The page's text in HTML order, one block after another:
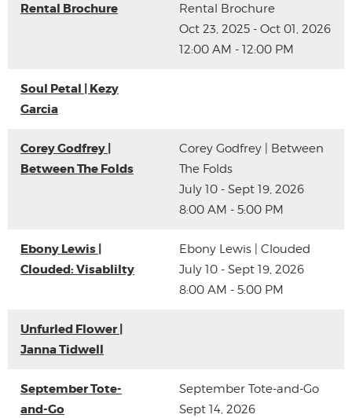
Rental Brochure
Rental Brochure
Oct 23, 2025 - Oct 01, 2026
12:00 AM - 12:00 PM
Soul Petal | Kezy
Garcia
Corey Godfrey |
Between The Folds
Corey Godfrey | Between
The Folds
July 10 - Sept 19, 2026
8:00 AM - 5:00 PM
Ebony Lewis |
Clouded: Visablilty
Ebony Lewis | Clouded
July 10 - Sept 19, 2026
8:00 AM - 5:00 PM
Unfurled Flower |
Janna Tidwell
September Tote-
and-Go
September Tote-and-Go
Sept 14, 2026